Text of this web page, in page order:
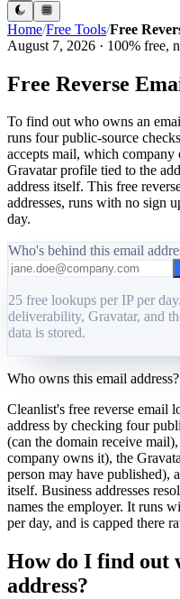
Home/Free Tools/Free
August 7, 2026 · 100% free,
Free Reverse
To find out who owns an
runs four public-source
accepts mail, which
Gravatar profile tied to the
address itself. This free
addresses, runs with no sign
day.
Who's behind this email
25 free lookups per IP per
deliverability, Gravatar, and
data is stored.
Who owns this email address?
Cleanlist's free reverse email
address by checking four
(can the domain receive
company owns it), the
person may have published),
itself. Business addresses
names the employer. It runs
per day, and is capped there
How do I find out
address?